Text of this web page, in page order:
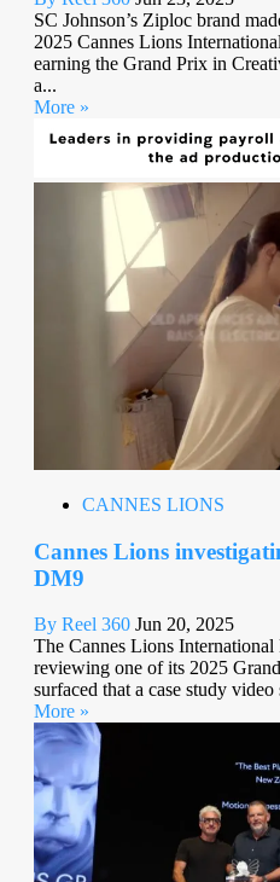
SC Johnson’s Ziploc brand
2025 Cannes Lions
earning the Grand Prix in
a...
More »
CANNES LIONS
Cannes Lions
DM9
By Reel 360 Jun 20, 2025
The Cannes Lions
reviewing one of its 2025
surfaced that a case study
More »